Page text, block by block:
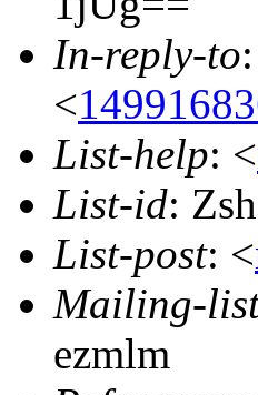
In-reply-to:
<
List-help: <
List-id:
List-post: <
Mailing-
ezmlm